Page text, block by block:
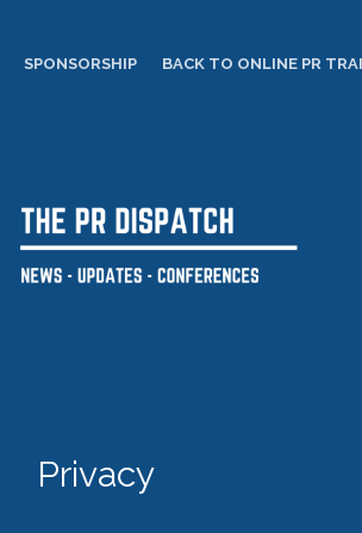
SPONSORSHIP BACK TO ONLINE PR
Privacy